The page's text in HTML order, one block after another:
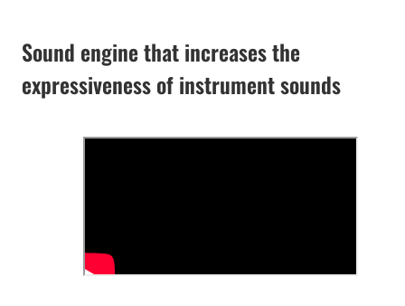
Sound engine that increases the
expressiveness of instrument sounds